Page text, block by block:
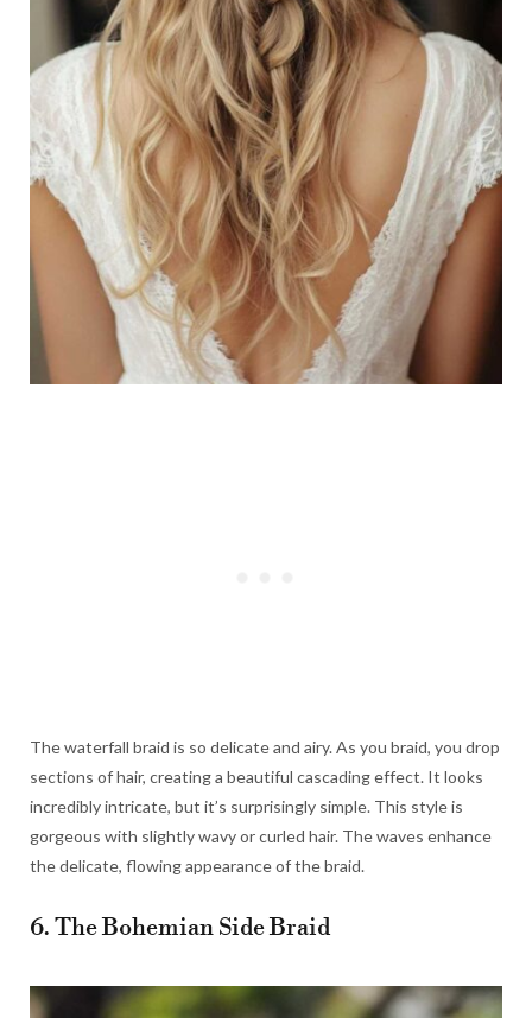
The waterfall braid is so delicate and airy. As you braid, you drop
sections of hair, creating a beautiful cascading effect. It looks
incredibly intricate, but it’s surprisingly simple. This style is
gorgeous with slightly wavy or curled hair. The waves enhance
the delicate, flowing appearance of the braid.
6. The Bohemian Side Braid